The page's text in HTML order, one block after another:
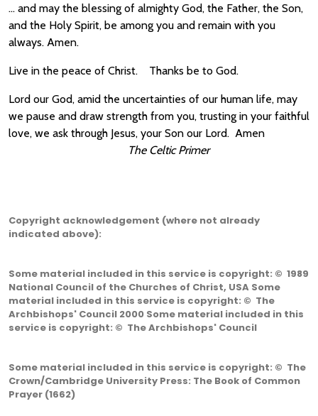
… and may the blessing of almighty God, the Father, the Son,
and the Holy Spirit, be among you and remain with you
always. Amen.
Live in the peace of Christ. Thanks be to God.
Lord our God, amid the uncertainties of our human life, may
we pause and draw strength from you, trusting in your faithful
love, we ask through Jesus, your Son our Lord. Amen
The Celtic Primer
Copyright acknowledgement (where not already
indicated above):
Some material included in this service is copyright: © 1989
National Council of the Churches of Christ, USA Some
material included in this service is copyright: © The
Archbishops' Council 2000 Some material included in this
service is copyright: © The Archbishops' Council
Some material included in this service is copyright: © The
Crown/Cambridge University Press: The Book of Common
Prayer (1662)